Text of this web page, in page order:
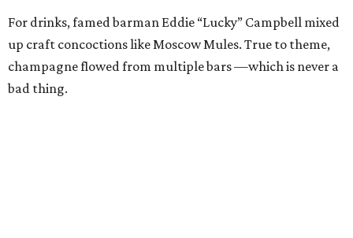
For drinks, famed barman Eddie “Lucky” Campbell mixed
up craft concoctions like Moscow Mules. True to theme,
champagne flowed from multiple bars —which is never a
bad thing.